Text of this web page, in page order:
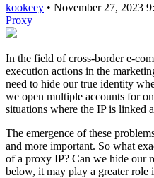
kookeey • November 27, 2023
Proxy
In the field of cross-border e-
execution actions in the
need to hide our true identity
we open multiple accounts for
situations where the IP is linked
The emergence of these
and more important. So what
of a proxy IP? Can we hide our
below, it may play a greater role